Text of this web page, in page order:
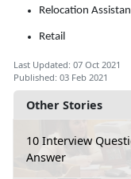
Other Stories
10 Interview
Answer
Relocation
Retail
Last Updated: 07 Oct 2021
Published: 03 Feb 2021